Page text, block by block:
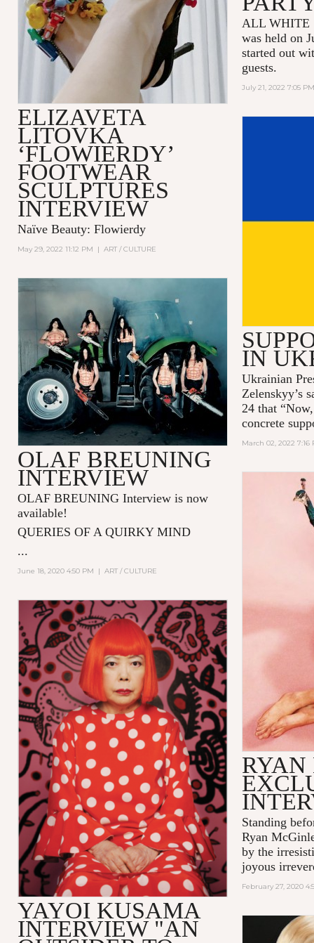
ALL WHITE
was held on
started out
guests.
July 21, 2022 7:05 PM
ELIZAVETA
LITOVKA
‘FLOWIERDY’
FOOTWEAR
SCULPTURES
INTERVIEW
Naïve Beauty: Flowierdy
May 29, 2022 11:12 PM | ART / CULTURE
IN
Ukrainian
Zelenskyy’s
24 that
concrete
March 02, 2022 7:16
OLAF BREUNING
INTERVIEW
OLAF BREUNING Interview is now
available!
QUERIES OF A QUIRKY MIND
...
June 18, 2020 4:50 PM | ART / CULTURE
Standing
Ryan
by the
joyous
February 27, 2020
YAYOI KUSAMA
INTERVIEW "AN